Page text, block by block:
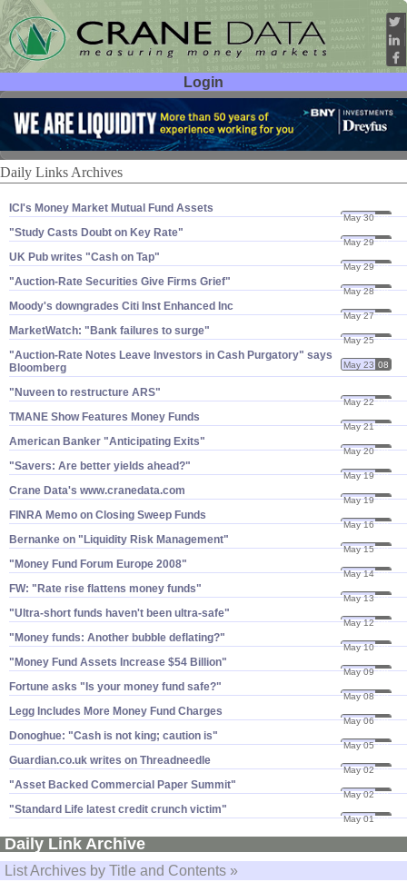
Login
User ID:
Password:
Daily Links Archives
ICI'​s Money Market Mutual Fund Assets
May 30 08
"​Study Casts Doubt on Key Rate"
May 29 08
UK Pub writes "​Cash on Tap"
May 29 08
"​Auction-​Rate Securities Give Firms Grief"
May 28 08
Moody'​s downgrades Citi Inst Enhanced Inc
May 27 08
MarketWatch: "​Bank failures to surge"
May 25 08
"​Auction-​Rate Notes Leave Investors in Cash Purgatory" says
Bloomberg
May 23 08
"​Nuveen to restructure ARS"
May 22 08
TMANE Show Features Money Funds
May 21 08
American Banker "​Anticipating Exits"
May 20 08
"​Savers: Are better yields ahead?"
May 19 08
Crane Data'​s www.​cranedata.​com
May 19 08
FINRA Memo on Closing Sweep Funds
May 16 08
Bernanke on "​Liquidity Risk Management"
May 15 08
"​Money Fund Forum Europe 2008"
May 14 08
FW: "​Rate rise flattens money funds"
May 13 08
"​Ultra-​short funds haven'​t been ultra-​safe"
May 12 08
"​Money funds: Another bubble deflating?"
May 10 08
"​Money Fund Assets Increase $​54 Billion"
May 09 08
Fortune asks "​Is your money fund safe?"
May 08 08
Legg Includes More Money Fund Charges
May 06 08
Donoghue: "​Cash is not king; caution is"
May 05 08
Guardian.​co.​uk writes on Threadneedle
May 02 08
"​Asset Backed Commercial Paper Summit"
May 02 08
"​Standard Life latest credit crunch victim"
May 01 08
Daily Link Archive
List Archives by Title and Contents »